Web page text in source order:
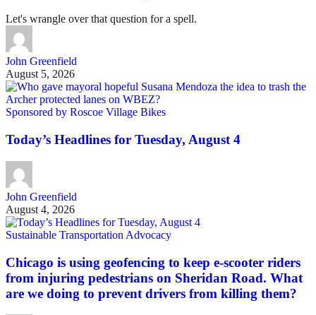
Let's wrangle over that question for a spell.
John Greenfield
August 5, 2026
Sponsored by Roscoe Village Bikes
Today’s Headlines for Tuesday, August 4
John Greenfield
August 4, 2026
Sustainable Transportation Advocacy
Chicago is using geofencing to keep e-scooter riders
from injuring pedestrians on Sheridan Road. What
are we doing to prevent drivers from killing them?